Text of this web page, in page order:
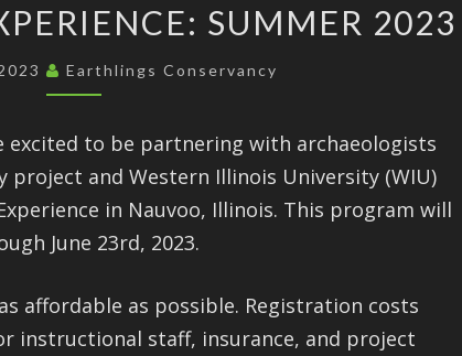
EXPERIENCE:
SUMMER
2023
SUMMER 2023
Earthlings Conservancy
excited to be partnering with archaeologists
project and Western Illinois University (WIU)
in Nauvoo, Illinois. This program will
June 23rd, 2023.
affordable as possible. Registration costs
instructional staff, insurance, and project